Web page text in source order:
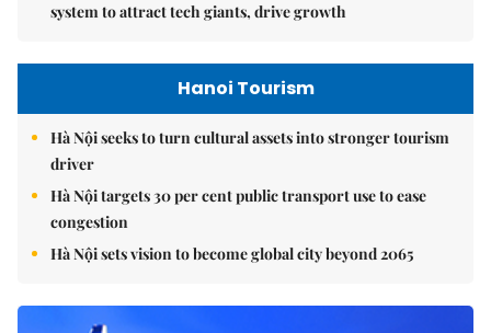
system to attract tech giants, drive growth
Hanoi Tourism
Hà Nội seeks to turn cultural assets into stronger tourism
driver
Hà Nội targets 30 per cent public transport use to ease
congestion
Hà Nội sets vision to become global city beyond 2065